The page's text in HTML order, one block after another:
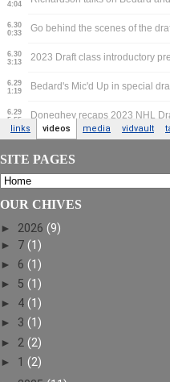
SITE PAGES
OUR CHIVES
► 2026 (9)
► 7 (1)
► 6 (1)
► 5 (1)
► 4 (1)
► 3 (1)
► 2 (2)
► 1 (2)